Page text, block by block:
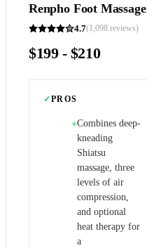
Renpho Foot
4.7(1,098 reviews)
$199 - $210
✓PROS
+Combines deep-
kneading
Shiatsu
massage, three
levels of air
compression,
and optional
heat therapy for
a